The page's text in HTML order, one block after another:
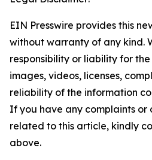
EIN Presswire provides this
without warranty of any kind.
responsibility or liability for
images, videos, licenses,
reliability of the information
If you have any complaints or
related to this article, kindly
above.